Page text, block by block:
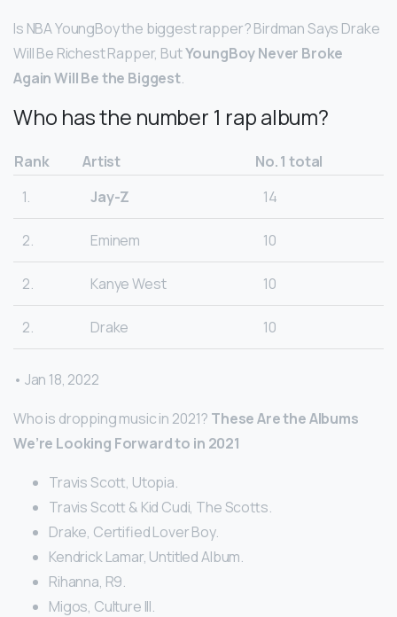
Is NBA YoungBoy the biggest rapper? Birdman Says Drake
Will Be Richest Rapper, ButYoungBoy Never Broke
Again Will Be the Biggest.
Who has the number 1 rap album?
Rank Artist
No. 1 total
1.
Jay-Z 14
2. Eminem 10
2. Kanye West 10
2. Drake 10
• Jan 18, 2022
Who is dropping music in 2021? These Are the Albums
We’re Looking Forward to in 2021
Travis Scott, Utopia.
Travis Scott & Kid Cudi, The Scotts.
Drake, Certified Lover Boy.
Kendrick Lamar, Untitled Album.
Rihanna, R9.
Migos, Culture III.